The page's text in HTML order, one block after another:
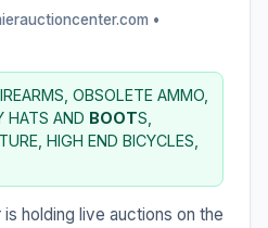
•
OBSOLETE AMMO,
HATS AND BOOTS,
HIGH END BICYCLES,
holding live auctions on the